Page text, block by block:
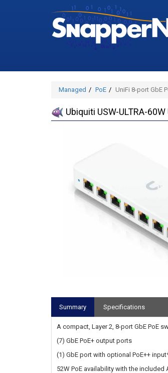
Managed PoE UniFi 8-port GbE
Ubiquiti USW-ULTRA-
Summary Specifications
A compact, Layer 2, 8-port GbE PoE
(7) GbE PoE+ output ports
(1) GbE port with optional PoE++
52W PoE availability with the included